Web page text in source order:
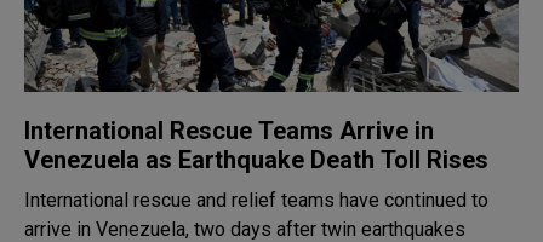
International Rescue Teams Arrive in
Venezuela as Earthquake Death Toll Rises
International rescue and relief teams have continued to
arrive in Venezuela, two days after twin earthquakes